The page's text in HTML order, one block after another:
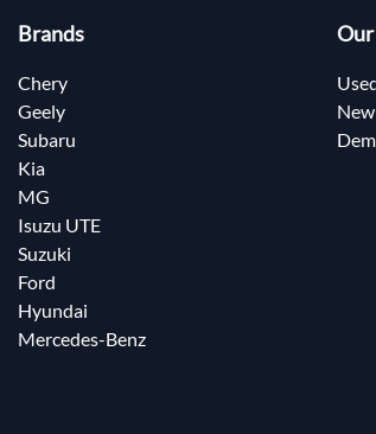
Brands
Chery
Geely
Subaru
Kia
MG
Isuzu UTE
Suzuki
Ford
Hyundai
Mercedes-Benz